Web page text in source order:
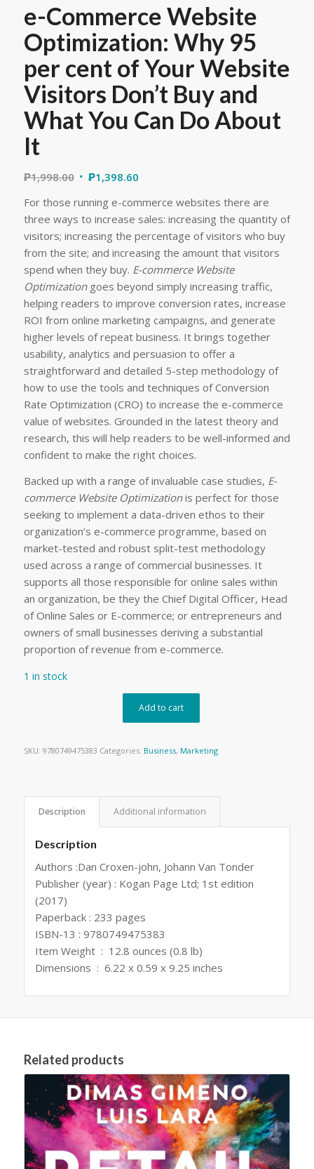
e-Commerce Website
Optimization: Why 95
per cent of Your Website
Visitors Don’t Buy and
What You Can Do About
It
₱1,998.00 ₱1,398.60
For those running e-commerce websites there are
three ways to increase sales: increasing the quantity of
visitors; increasing the percentage of visitors who buy
from the site; and increasing the amount that visitors
spend when they buy. E-commerce Website
Optimizationgoes beyond simply increasing traffic,
helping readers to improve conversion rates, increase
ROI from online marketing campaigns, and generate
higher levels of repeat business. It brings together
usability, analytics and persuasion to offer a
straightforward and detailed 5-step methodology of
how to use the tools and techniques of Conversion
Rate Optimization (CRO) to increase the e-commerce
value of websites. Grounded in the latest theory and
research, this will help readers to be well-informed and
confident to make the right choices.
Backed up with a range of invaluable case studies, E-
commerce Website Optimizationis perfect for those
seeking to implement a data-driven ethos to their
organization’s e-commerce programme, based on
market-tested and robust split-test methodology
used across a range of commercial businesses. It
supports all those responsible for online sales within
an organization, be they the Chief Digital Officer, Head
of Online Sales or E-commerce; or entrepreneurs and
owners of small businesses deriving a substantial
proportion of revenue from e-commerce.
1 in stock
Add to cart
SKU: 9780749475383 Categories: Business, Marketing
Description Additional information
Description
Authors :Dan Croxen-john, Johann Van Tonder
Publisher (year) : Kogan Page Ltd; 1st edition
(2017)
Paperback : 233 pages
ISBN-13 : 9780749475383
Item Weight ‏ : ‎ 12.8 ounces (0.8 lb)
Dimensions ‏ : ‎ 6.22 x 0.59 x 9.25 inches
Related products